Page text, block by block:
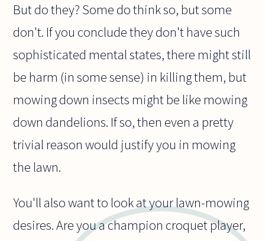
But do they? Some do think so, but some
don't. If you conclude they don't have such
sophisticated mental states, there might still
be harm (in some sense) in killing them, but
mowing down insects might be like mowing
down dandelions. If so, then even a pretty
trivial reason would justify you in mowing
the lawn.
You'll also want to look at your lawn-mowing
desires. Are you a champion croquet player,